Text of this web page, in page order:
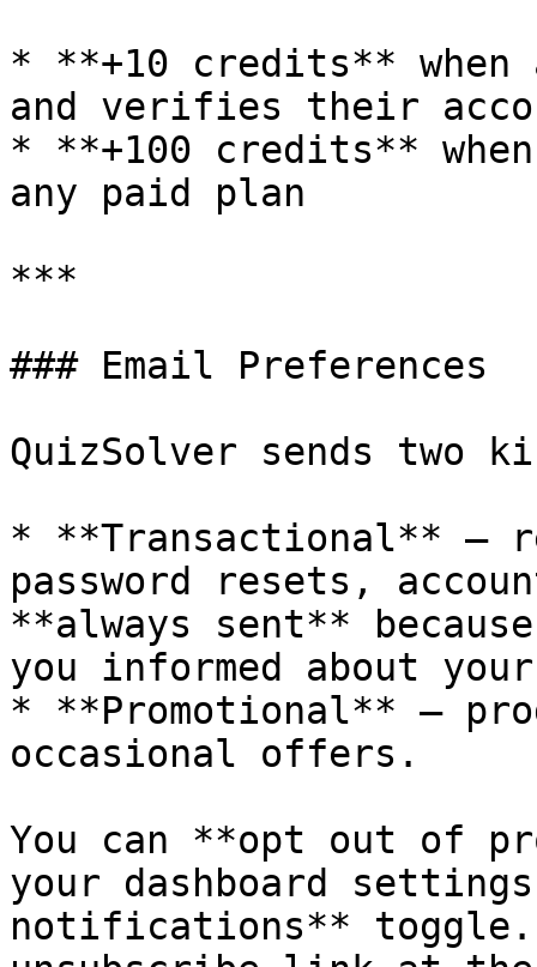
* **+10 credits**
and verifies their
* **+100 credits**
any paid plan
***
### Email Preferences
QuizSolver sends two
* **Transactional** —
password resets,
**always sent**
you informed about
* **Promotional** —
occasional offers.
You can **opt out of
your dashboard
notifications**